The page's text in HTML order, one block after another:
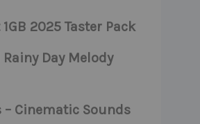
2025 Taster Pack
Day Melody
– Cinematic Sounds